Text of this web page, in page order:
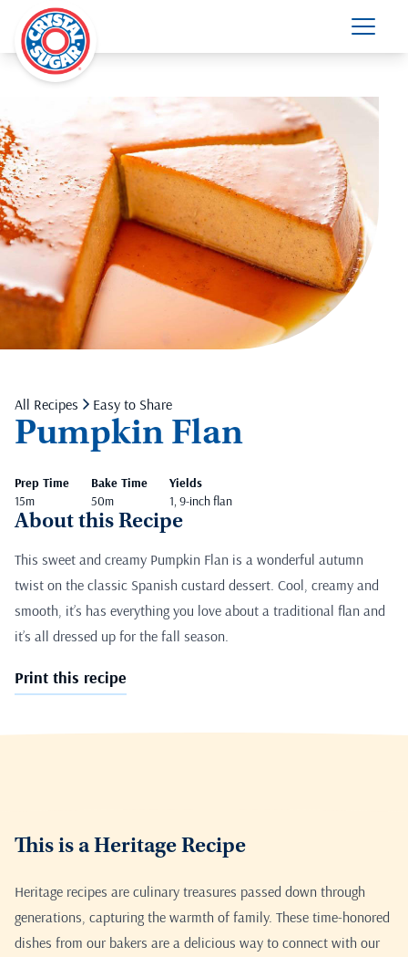
All Recipes Easy to Share
Pumpkin Flan
Prep Time
15m
Bake Time
50m
Yields
1, 9-inch flan
About this Recipe
This sweet and creamy Pumpkin Flan is a wonderful autumn
twist on the classic Spanish custard dessert. Cool, creamy and
smooth, it’s has everything you love about a traditional flan and
it’s all dressed up for the fall season.
Print this recipe
This is a Heritage Recipe
Heritage recipes are culinary treasures passed down through
generations, capturing the warmth of family. These time-honored
dishes from our bakers are a delicious way to connect with our